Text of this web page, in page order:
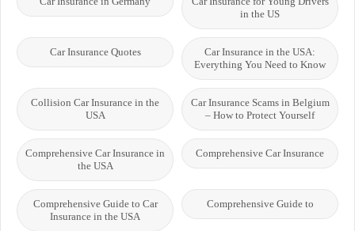
in the US
Car Insurance in the USA:
Everything You Need to Know
Car Insurance Quotes
Car Insurance Scams in Belgium
– How to Protect Yourself
Collision Car Insurance in the
USA
Comprehensive Car Insurance
Comprehensive Car Insurance in
the USA
Comprehensive Guide to
Comprehensive Guide to Car
Insurance in the USA